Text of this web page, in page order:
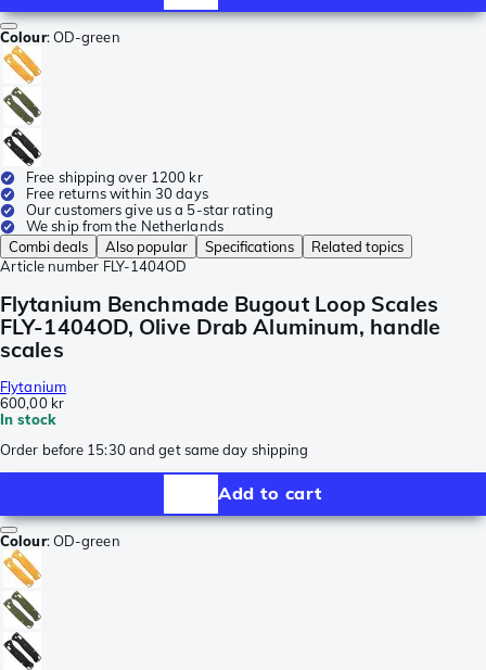
Colour:OD-green
Free shipping over 1200 kr
Free returns within 30 days
Our customers give us a 5-star rating
We ship from the Netherlands
Combi deals
Also popular Specifications
Related topics
Article number FLY-1404OD
Flytanium Benchmade Bugout Loop Scales
FLY-1404OD, Olive Drab Aluminum, handle
scales
Flytanium
600,00 kr
In stock
Order before 15:30 and get same day shipping
Add to cart
Colour:OD-green